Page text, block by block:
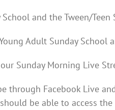
School and the Tween/
Adult Sunday
Sunday Morning Live
through Facebook Live
be able to access